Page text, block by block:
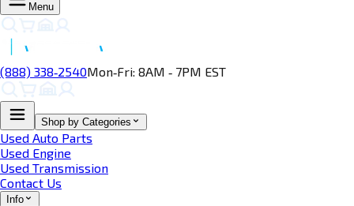
Menu
(888) 338‑2540Mon‑Fri: 8AM ‑ 7PM EST
Shop by Categories
Used Auto Parts
Used Engine
Used Transmission
Contact Us
Info